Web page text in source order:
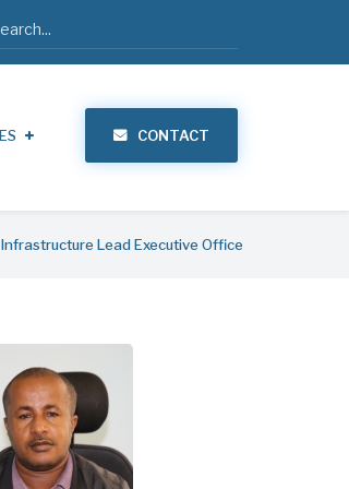
CONTACT
Lead Executive Office